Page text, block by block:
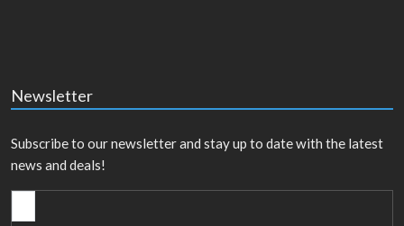
Newsletter
Subscribe to our newsletter and stay up to date with the latest
news and deals!